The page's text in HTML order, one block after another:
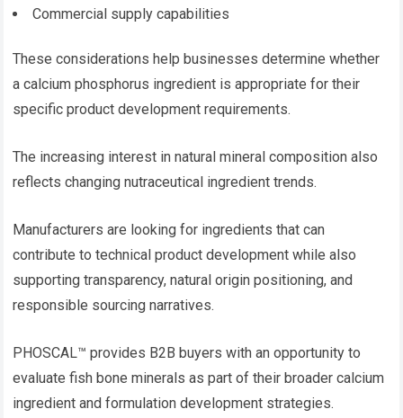
Commercial supply capabilities
These considerations help businesses determine whether
a calcium phosphorus ingredient is appropriate for their
specific product development requirements.
The increasing interest in natural mineral composition also
reflects changing nutraceutical ingredient trends.
Manufacturers are looking for ingredients that can
contribute to technical product development while also
supporting transparency, natural origin positioning, and
responsible sourcing narratives.
PHOSCAL™ provides B2B buyers with an opportunity to
evaluate fish bone minerals as part of their broader calcium
ingredient and formulation development strategies.